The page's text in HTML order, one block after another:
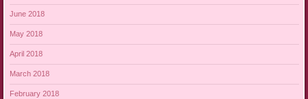
June 2018
May 2018
April 2018
March 2018
February 2018